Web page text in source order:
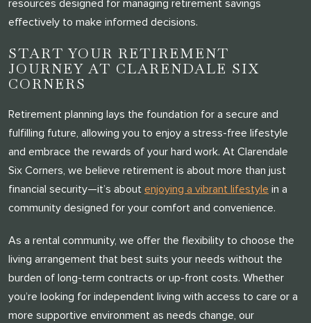
resources designed for managing retirement savings
effectively to make informed decisions.
START YOUR RETIREMENT
JOURNEY AT CLARENDALE SIX
CORNERS
Retirement planning lays the foundation for a secure and
fulfilling future, allowing you to enjoy a stress-free lifestyle
and embrace the rewards of your hard work. At Clarendale
Six Corners, we believe retirement is about more than just
financial security—it’s about enjoying a vibrant lifestyle in a
community designed for your comfort and convenience.
As a rental community, we offer the flexibility to choose the
living arrangement that best suits your needs without the
burden of long-term contracts or up-front costs. Whether
you’re looking for independent living with access to care or a
more supportive environment as needs change, our
THANK YOU FOR YOUR INTEREST IN
One of our team members will contact you shortly! For
immediate assistance please call
.
CLOSE